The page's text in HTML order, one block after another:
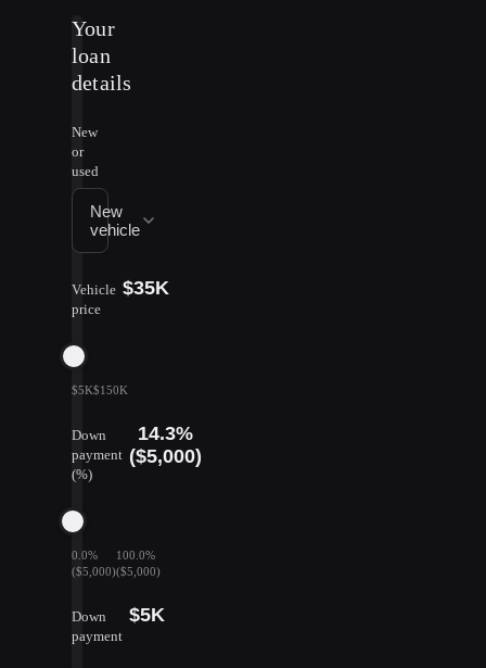
Your
loan
details
New
or
used
New
vehicle
Vehicle
price
$35K
$5K$150K
Down
payment
(%)
14.3%
($5,000)
0.0%
($5,000)
100.0%
($5,000)
Down
payment
$5K